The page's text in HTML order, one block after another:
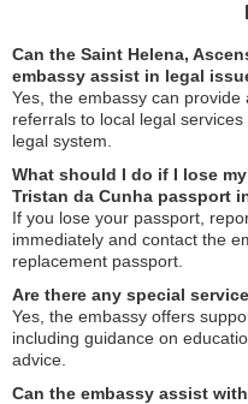
Can the Saint Helena,
embassy assist in legal
Yes, the embassy can
referrals to local legal
legal system.
What should I do if I lose
Tristan da Cunha passport
If you lose your passport,
immediately and contact the
replacement passport.
Are there any special
Yes, the embassy offers
including guidance on
advice.
Can the embassy assist